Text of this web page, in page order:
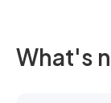
What's